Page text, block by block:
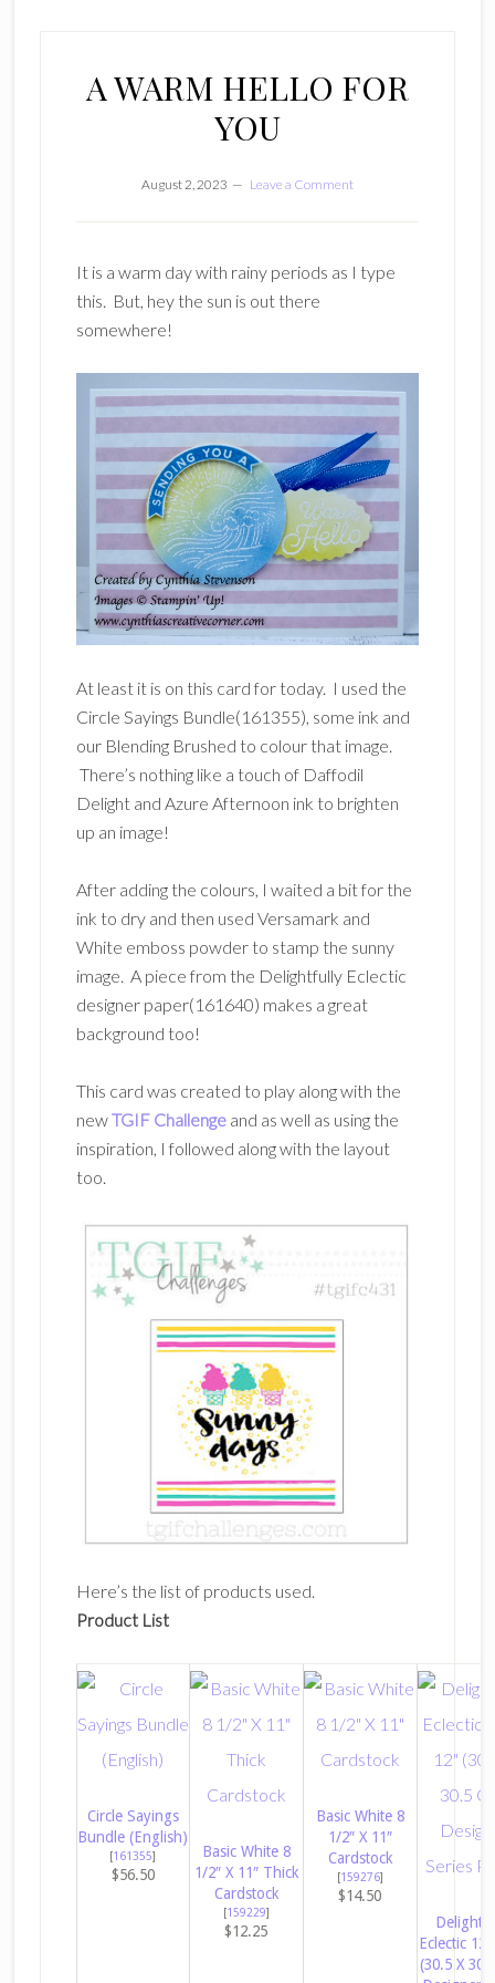
A WARM HELLO FOR
YOU
August 2, 2023 Leave a Comment
It is a warm day with rainy periods as I type
this. But, hey the sun is out there
somewhere!
At least it is on this card for today. I used the
Circle Sayings Bundle(161355), some ink and
our Blending Brushed to colour that image.
There’s nothing like a touch of Daffodil
Delight and Azure Afternoon ink to brighten
up an image!
After adding the colours, I waited a bit for the
ink to dry and then used Versamark and
White emboss powder to stamp the sunny
image. A piece from the Delightfully Eclectic
designer paper(161640) makes a great
background too!
This card was created to play along with the
newTGIF Challengeand as well as using the
inspiration, I followed along with the layout
too.
Here’s the list of products used.
Product List
Circle Sayings
Bundle (English)
[161355]
$56.50
Basic White 8
1/2″ X 11″ Thick
Cardstock
[159229]
$12.25
Basic White 8
1/2″ X 11″
Cardstock
[159276]
$14.50
Eclectic 12″
(30.5 X